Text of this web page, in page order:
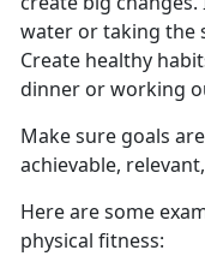
water or taking the
Create healthy
dinner or working
Make sure goals
achievable,
Here are some
physical fitness: